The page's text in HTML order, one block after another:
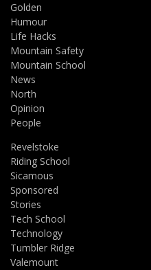
Golden
Humour
Life Hacks
Mountain Safety
Mountain School
News
North
Opinion
People
Revelstoke
Riding School
Sicamous
Sponsored
Stories
Tech School
Technology
Tumbler Ridge
Valemount